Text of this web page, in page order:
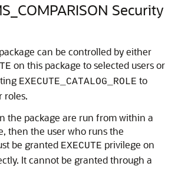
Security
can be controlled by either
on this package to selected users or
EXECUTE_CATALOG_ROLE to
roles.
the package are run from within a
then the user who runs the
be granted EXECUTE privilege on
It cannot be granted through a